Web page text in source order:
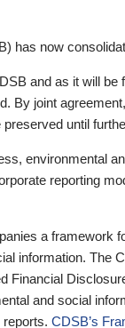
has now
and as it will be
By joint
until
environmental
reporting
a framework
information. The
Financial
and social
reports. CDSB’s